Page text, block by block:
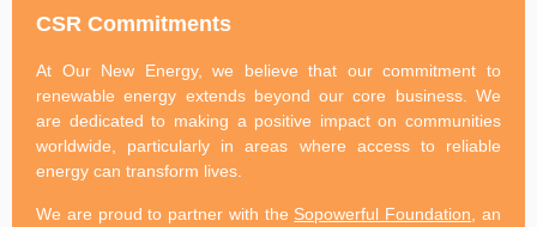
CSR Commitments
At Our New Energy, we believe that our commitment to
renewable energy extends beyond our core business. We
are dedicated to making a positive impact on communities
worldwide, particularly in areas where access to reliable
energy can transform lives.
We are proud to partner with the Sopowerful Foundation , an